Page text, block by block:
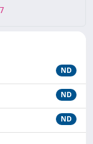
ND
ND
ND